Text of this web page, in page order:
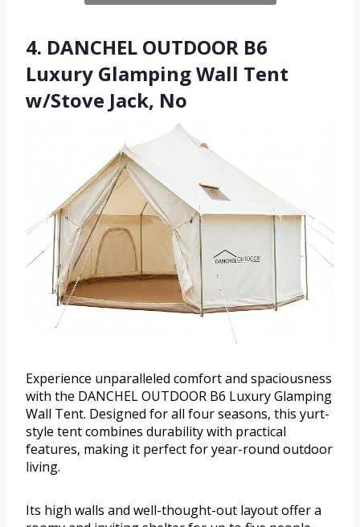
4. DANCHEL OUTDOOR B6
Luxury Glamping Wall Tent
w/Stove Jack, No
Experience unparalleled comfort and spaciousness
with the DANCHEL OUTDOOR B6 Luxury Glamping
Wall Tent. Designed for all four seasons, this yurt-
style tent combines durability with practical
features, making it perfect for year-round outdoor
living.
Its high walls and well-thought-out layout offer a